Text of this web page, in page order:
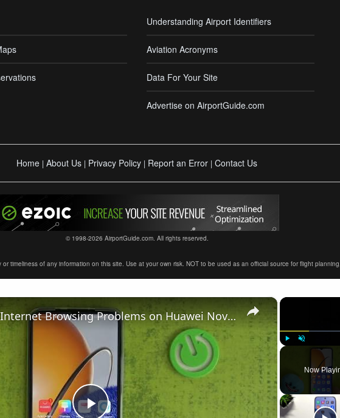
Understanding Airport Identifiers
Aviation Acronyms
Data For Your Site
Advertise on AirportGuide.com
Home | About Us | Privacy Policy | Report an Error | Contact Us
© 1998-2026 AirportGuide.com. All rights reserved.
timeliness of any information on this site. Use at your own risk. NOT to be used as an official source for flight
Now
×
How To Fix Internet Browsing Problems on Huawei Nova Y61